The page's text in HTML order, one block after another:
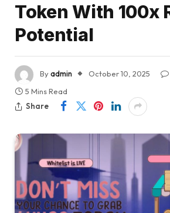
Token With 100x
Potential
Byadmin October 10, 2025
5 Mins Read
Share